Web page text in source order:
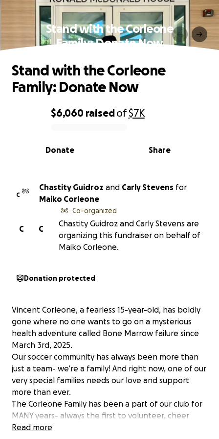
Stand with the Corleone
Family: Donate Now
0% complete
$6,060 raisedof$7K
Share
Donate
Stand with the Corleone
Family: Donate Now
C
Chastity Guidroz and Carly Stevens for
Maiko Corleone
C
C
Co-organized
Chastity Guidroz and Carly Stevens are
organizing this fundraiser on behalf of
Maiko Corleone.
Donation protected
Vincent Corleone, a fearless 15-year-old, has boldly
gone where no one wants to go on a mysterious
health adventure called Bone Marrow failure since
March 3rd, 2025.
Our soccer community has always been more than
just a team- we’re a family! And right now, one of our
very special families needs our love and support
more than ever.
The Corleone Family has been a part of our club for
MANY years- always the first to volunteer, cheer
others on, and give more than they ever take. Now,
Read more